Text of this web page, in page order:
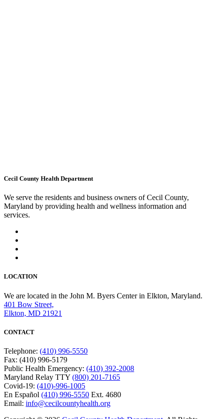
Cecil County Health Department
We serve the residents and business owners of Cecil County,
Maryland by providing health and wellness information and
services.
LOCATION
We are located in the John M. Byers Center in Elkton, Maryland.
401 Bow Street,
Elkton, MD 21921
CONTACT
Telephone: (410) 996-5550
Fax: (410) 996-5179
Public Health Emergency: (410) 392-2008
Maryland Relay TTY (800) 201-7165
Covid-19: (410)-996-1005
En Español (410) 996-5550 Ext. 4680
Email: info@cecilcountyhealth.org